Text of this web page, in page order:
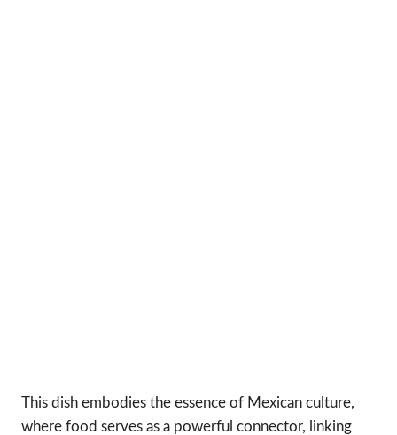
This dish embodies the essence of Mexican culture,
where food serves as a powerful connector, linking